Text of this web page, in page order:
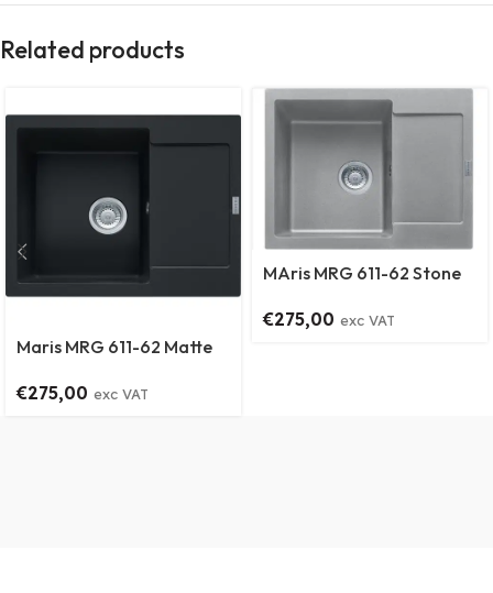
Related products
Maris MRG 611-62 Matte
€275,00 exc VAT
MAris MRG 611-62 Stone
€275,00 exc VAT